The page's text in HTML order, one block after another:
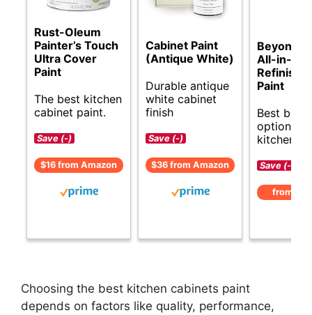
Rust-Oleum
Painter’s Touch
Ultra Cover
Paint
The best kitchen
cabinet paint.
Save (-)
$16 from Amazon
Cabinet Paint
(Antique White)
Durable antique
white cabinet
finish
Save (-)
$36 from Amazon
Beyond
All-in-
Paint
Best
options
kitchen
Save (-)
from
Choosing the best kitchen cabinets paint
depends on factors like quality, performance,